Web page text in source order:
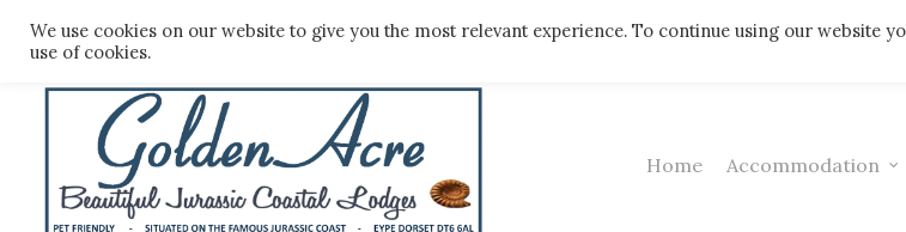
Telephone: 01308 421521
Home Accommodation
We use cookies on our website to give you the most relevant experience. To continue using our website
use of cookies.